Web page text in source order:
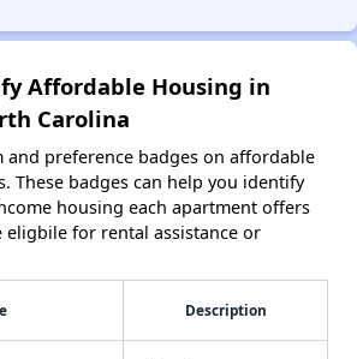
Affordable Housing in
Carolina
preference badges on affordable
These badges can help you identify
housing each apartment offers
eligbile for rental assistance or
Description